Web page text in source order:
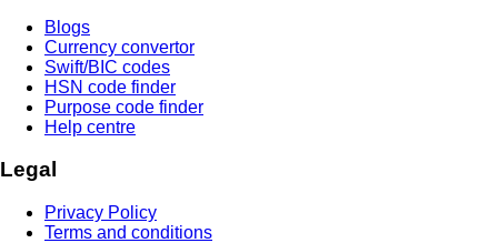
Blogs
Currency convertor
Swift/BIC codes
HSN code finder
Purpose code finder
Help centre
Legal
Privacy Policy
Terms and conditions